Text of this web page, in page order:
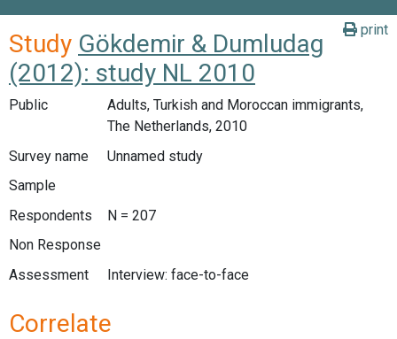
print
Study Gökdemir & Dumludag
(2012): study NL 2010
Public
Adults, Turkish and Moroccan immigrants,
The Netherlands, 2010
Survey name
Unnamed study
Sample
Respondents
N = 207
Non Response
Assessment
Interview: face-to-face
Correlate